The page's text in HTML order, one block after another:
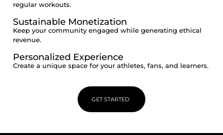
regular workouts.
Sustainable Monetization
Keep your community engaged while generating ethical
revenue.
Personalized Experience
Create a unique space for your athletes, fans, and learners.
GET STARTED